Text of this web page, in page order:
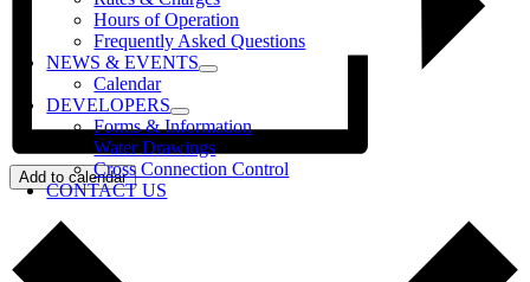
Hours of Operation
Frequently Asked Questions
NEWS & EVENTS
Calendar
DEVELOPERS
Forms & Information
Water Drawings
Cross Connection Control
CONTACT US
Add to calendar